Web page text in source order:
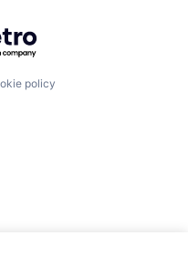
Getro.com
policy